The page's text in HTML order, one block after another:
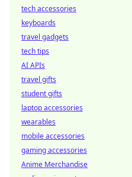
tech accessories
keyboards
travel gadgets
tech tips
AI APIs
travel gifts
student gifts
laptop accessories
wearables
mobile accessories
gaming accessories
Anime Merchandise